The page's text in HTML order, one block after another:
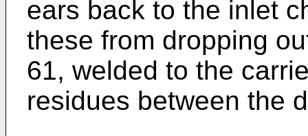
ears back to the inlet
these from dropping
61, welded to the
residues between the